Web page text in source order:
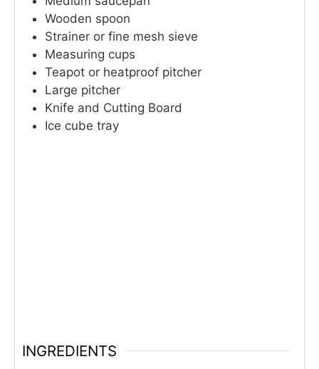
Wooden spoon
Strainer or fine mesh sieve
Measuring cups
Teapot or heatproof pitcher
Large pitcher
Knife and Cutting Board
Ice cube tray
INGREDIENTS